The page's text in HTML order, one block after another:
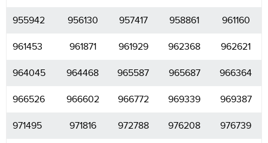
955942 956130 957417 958861 961160
961453 961871 961929 962368 962621
964045 964468 965587 965687 966364
966526 966602 966772 969339 969387
971495 971816 972788 976208 976739